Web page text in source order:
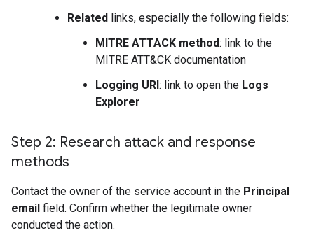
Related links, especially the following fields:
MITRE ATTACK method: link to the
MITRE ATT&CK documentation
Logging URI: link to open the Logs
Explorer
Step 2: Research attack and response
methods
Contact the owner of the service account in the Principal
email field. Confirm whether the legitimate owner
conducted the action.